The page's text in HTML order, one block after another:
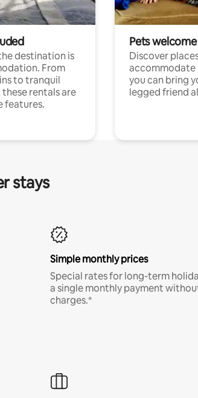
destination is
From
to tranquil
rentals are
features.
Pets welcome
Discover
accommodate
you can bring
legged friend
stays
Simple monthly prices
Special rates for long-term
a single monthly payment
charges.*